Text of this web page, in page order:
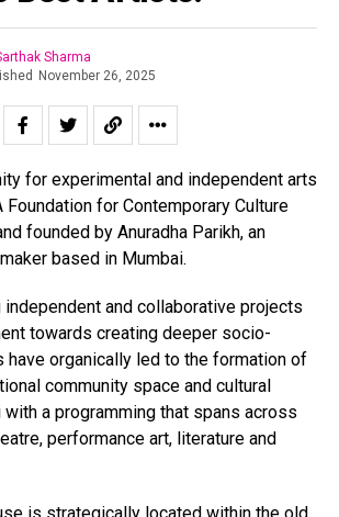
Sharma
November 26, 2025
for experimental and independent arts
Foundation for Contemporary Culture
founded by Anuradha Parikh, an
based in Mumbai.
independent and collaborative projects
towards creating deeper socio-
have organically led to the formation of
community space and cultural
a programming that spans across
performance art, literature and